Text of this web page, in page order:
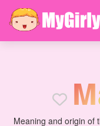
M
Meaning and origin of